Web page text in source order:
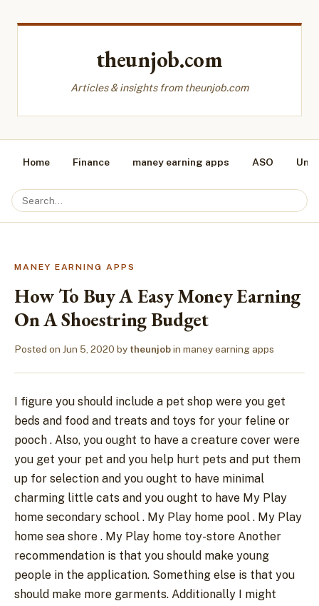
theunjob.com
Articles & insights from theunjob.com
Home Finance maney earning apps ASO
MANEY EARNING APPS
How To Buy A Easy Money Earning
On A Shoestring Budget
Posted on Jun 5, 2020 by theunjobin maney earning apps
I figure you should include a pet shop were you get
beds and food and treats and toys for your feline or
pooch . Also, you ought to have a creature cover were
you get your pet and you help hurt pets and put them
up for selection and you ought to have minimal
charming little cats and you ought to have My Play
home secondary school . My Play home pool . My Play
home sea shore . My Play home toy-store Another
recommendation is that you should make young
people in the application. Something else is that you
should make more garments. Additionally I might